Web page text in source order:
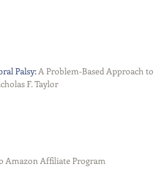
Palsy: A Problem-Based Approach to
F. Taylor
Amazon Affiliate Program